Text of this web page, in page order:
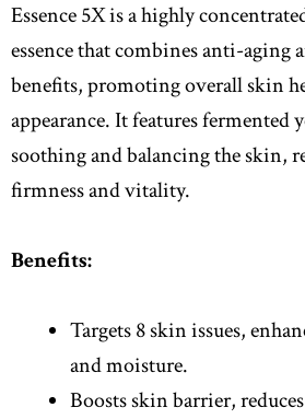
Essence 5X is a highly
essence that combines anti-aging
benefits, promoting overall skin
appearance. It features fermented
soothing and balancing the skin,
firmness and vitality.
Benefits:
Targets 8 skin issues,
and moisture.
Boosts skin barrier,